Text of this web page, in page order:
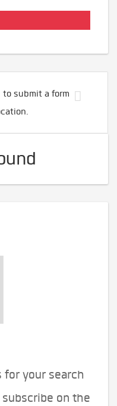
to submit a form
for your search
subscribe on the